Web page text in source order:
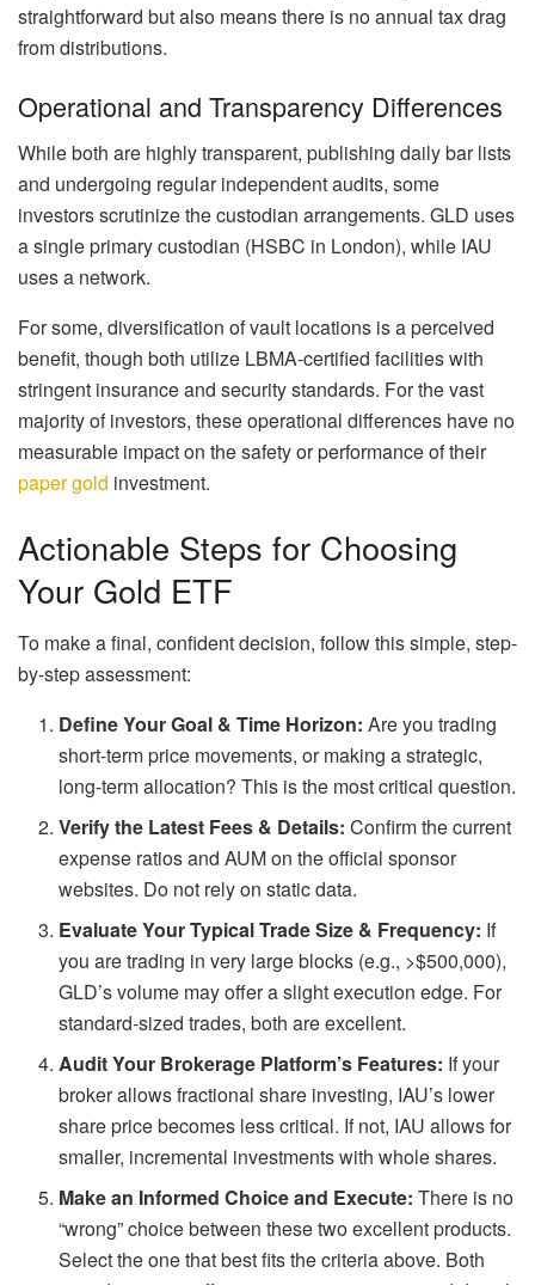
straightforward but also means there is no annual tax drag
from distributions.
Operational and Transparency Differences
While both are highly transparent, publishing daily bar lists
and undergoing regular independent audits, some
investors scrutinize the custodian arrangements. GLD uses
a single primary custodian (HSBC in London), while IAU
uses a network.
For some, diversification of vault locations is a perceived
benefit, though both utilize LBMA-certified facilities with
stringent insurance and security standards. For the vast
majority of investors, these operational differences have no
measurable impact on the safety or performance of their
paper gold investment.
Actionable Steps for Choosing
Your Gold ETF
To make a final, confident decision, follow this simple, step-
by-step assessment:
Define Your Goal & Time Horizon: Are you trading
short-term price movements, or making a strategic,
long-term allocation? This is the most critical question.
Verify the Latest Fees & Details: Confirm the current
expense ratios and AUM on the official sponsor
websites. Do not rely on static data.
Evaluate Your Typical Trade Size & Frequency: If
you are trading in very large blocks (e.g., >$500,000),
GLD’s volume may offer a slight execution edge. For
standard-sized trades, both are excellent.
Audit Your Brokerage Platform’s Features: If your
broker allows fractional share investing, IAU’s lower
share price becomes less critical. If not, IAU allows for
smaller, incremental investments with whole shares.
Make an Informed Choice and Execute: There is no
“wrong” choice between these two excellent products.
Select the one that best fits the criteria above. Both